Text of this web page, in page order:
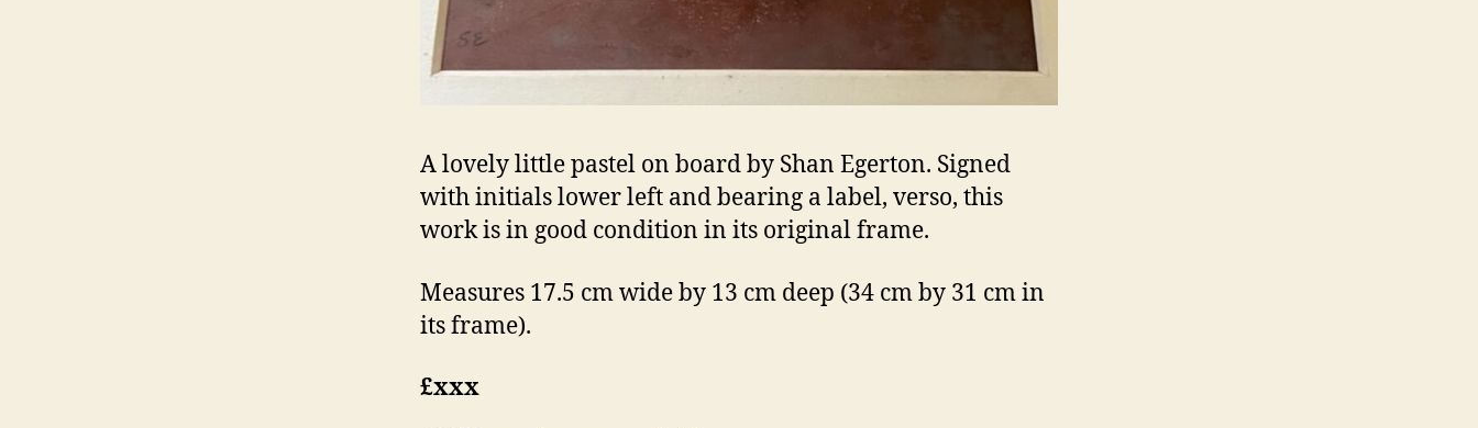
A lovely little pastel on board by Shan Egerton. Signed
with initials lower left and bearing a label, verso, this
work is in good condition in its original frame.
Measures 17.5 cm wide by 13 cm deep (34 cm by 31 cm in
its frame).
£xxx